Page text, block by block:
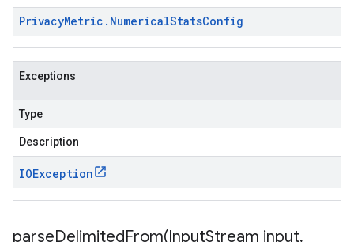
PrivacyMetric . NumericalStatsConfig
Exceptions
Type
Description
IOException
parseDelimitedFrom(InputStream input,